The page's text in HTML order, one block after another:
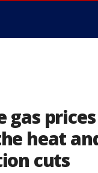
gas
heat
cuts